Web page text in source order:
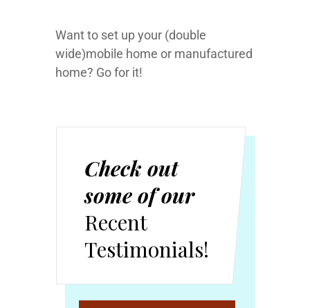
Want to set up your (double
wide)mobile home or manufactured
home? Go for it!
Check out
some of our
Recent
Testimonials!